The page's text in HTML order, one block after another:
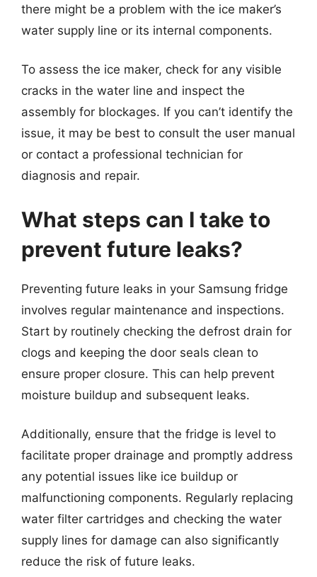
there might be a problem with the ice maker’s
water supply line or its internal components.
To assess the ice maker, check for any visible
cracks in the water line and inspect the
assembly for blockages. If you can’t identify the
issue, it may be best to consult the user manual
or contact a professional technician for
diagnosis and repair.
What steps can I take to
prevent future leaks?
Preventing future leaks in your Samsung fridge
involves regular maintenance and inspections.
Start by routinely checking the defrost drain for
clogs and keeping the door seals clean to
ensure proper closure. This can help prevent
moisture buildup and subsequent leaks.
Additionally, ensure that the fridge is level to
facilitate proper drainage and promptly address
any potential issues like ice buildup or
malfunctioning components. Regularly replacing
water filter cartridges and checking the water
supply lines for damage can also significantly
reduce the risk of future leaks.